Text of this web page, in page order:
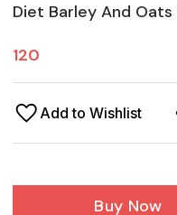
Diet Barley And
120
Add to Wishlist
Buy Now